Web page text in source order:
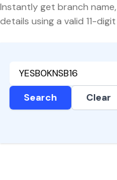
Instantly get branch
details using a valid 11-digit
Search Clear